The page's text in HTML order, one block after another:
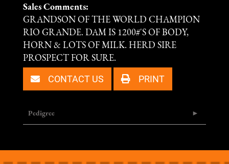
Sales Comments:
GRANDSON OF THE WORLD CHAMPION
RIO GRANDE. DAM IS 1200#'S OF BODY,
HORN & LOTS OF MILK. HERD SIRE
PROSPECT FOR SURE.
CONTACT US PRINT
Pedigree